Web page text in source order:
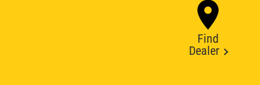
Find
Dealer